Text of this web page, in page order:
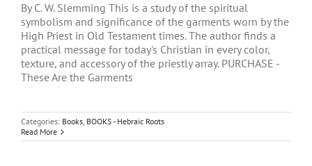
By C. W. Slemming This is a study of the spiritual
symbolism and significance of the garments worn by the
High Priest in Old Testament times. The author finds a
practical message for today's Christian in every color,
texture, and accessory of the priestly array. PURCHASE -
These Are the Garments
Categories: Books, BOOKS - Hebraic Roots
Read More